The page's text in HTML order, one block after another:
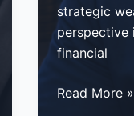
strategic
perspective
financial
Mastering
Read More »